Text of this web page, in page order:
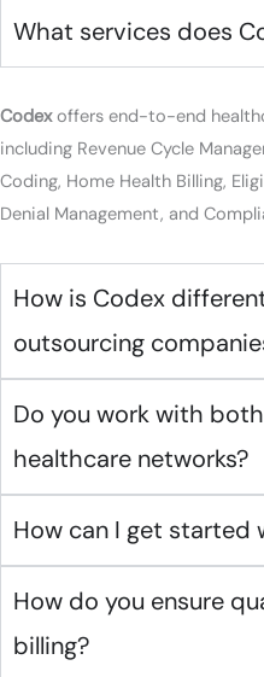
What services does
Codexoffers end-to-end
including Revenue Cycle
Coding, Home Health Billing,
Denial Management, and
How is Codex
outsourcing
Do you work with
healthcare networks?
How can I get started
How do you ensure
billing?